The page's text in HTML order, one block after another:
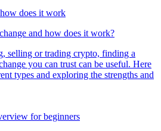
and how does it work?
selling or trading crypto, finding a
you can trust can be useful. Here
types and exploring the strengths and